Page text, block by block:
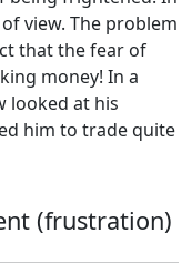
view. The problem
that the fear of
money! In a
looked at his
him to trade quite
(frustration)